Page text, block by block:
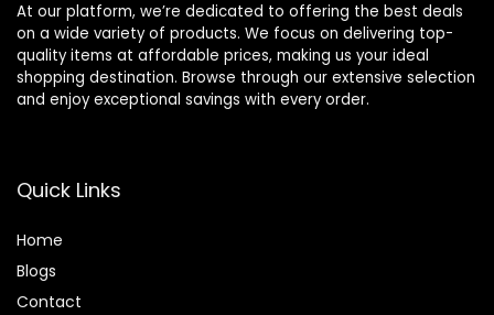
At our platform, we’re dedicated to offering the best deals
on a wide variety of products. We focus on delivering top-
quality items at affordable prices, making us your ideal
shopping destination. Browse through our extensive selection
and enjoy exceptional savings with every order.
Quick Links
Home
Blogs
Contact